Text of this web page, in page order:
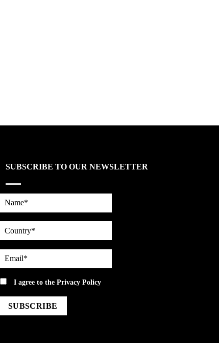
SUBSCRIBE TO OUR NEWSLETTER
Name*
country
Email*
privacyI agree to the Privacy Policy